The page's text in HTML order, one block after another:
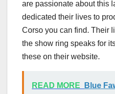
are passionate about this
dedicated their lives to
Corso you can find. Their
the show ring speaks for
these on their website.
READ MORE
Blue